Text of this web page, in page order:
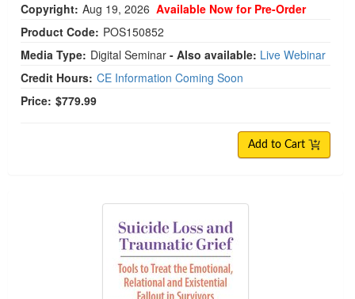
Copyright: Aug 19, 2026 Available Now for Pre-Order
Product Code: POS150852
Media Type: Digital Seminar - Also available: Live Webinar
Credit Hours: CE Information Coming Soon
Price: $779.99
Add to Cart
Suicide Loss and Traumatic Grief